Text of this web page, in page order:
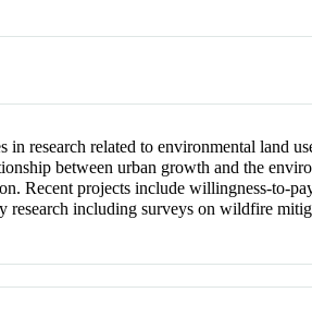
in research related to environmental land
between urban growth and the
Recent projects include willingness-to-
research including surveys on wildfire